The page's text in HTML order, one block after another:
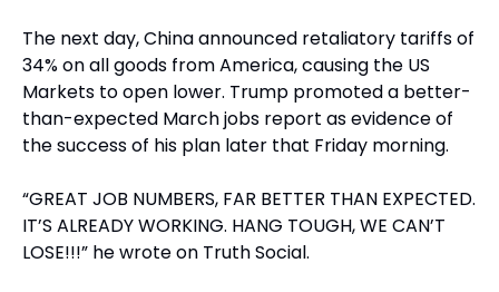
The next day, China announced retaliatory tariffs of
34% on all goods from America, causing the US
Markets to open lower. Trump promoted a better-
than-expected March jobs report as evidence of
the success of his plan later that Friday morning.
“GREAT JOB NUMBERS, FAR BETTER THAN EXPECTED.
IT’S ALREADY WORKING. HANG TOUGH, WE CAN’T
LOSE!!!” he wrote on Truth Social.